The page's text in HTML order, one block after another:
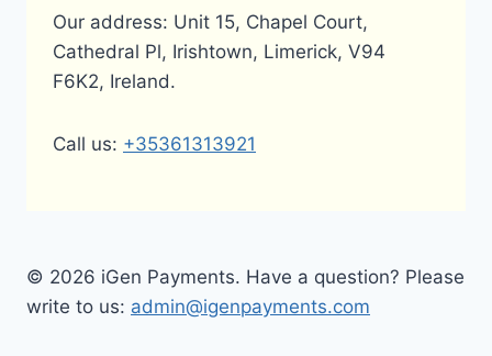
Our address: Unit 15, Chapel Court,
Cathedral Pl, Irishtown, Limerick, V94
F6K2, Ireland.
Call us: +35361313921
© 2026 iGen Payments. Have a question? Please
write to us: admin@igenpayments.com